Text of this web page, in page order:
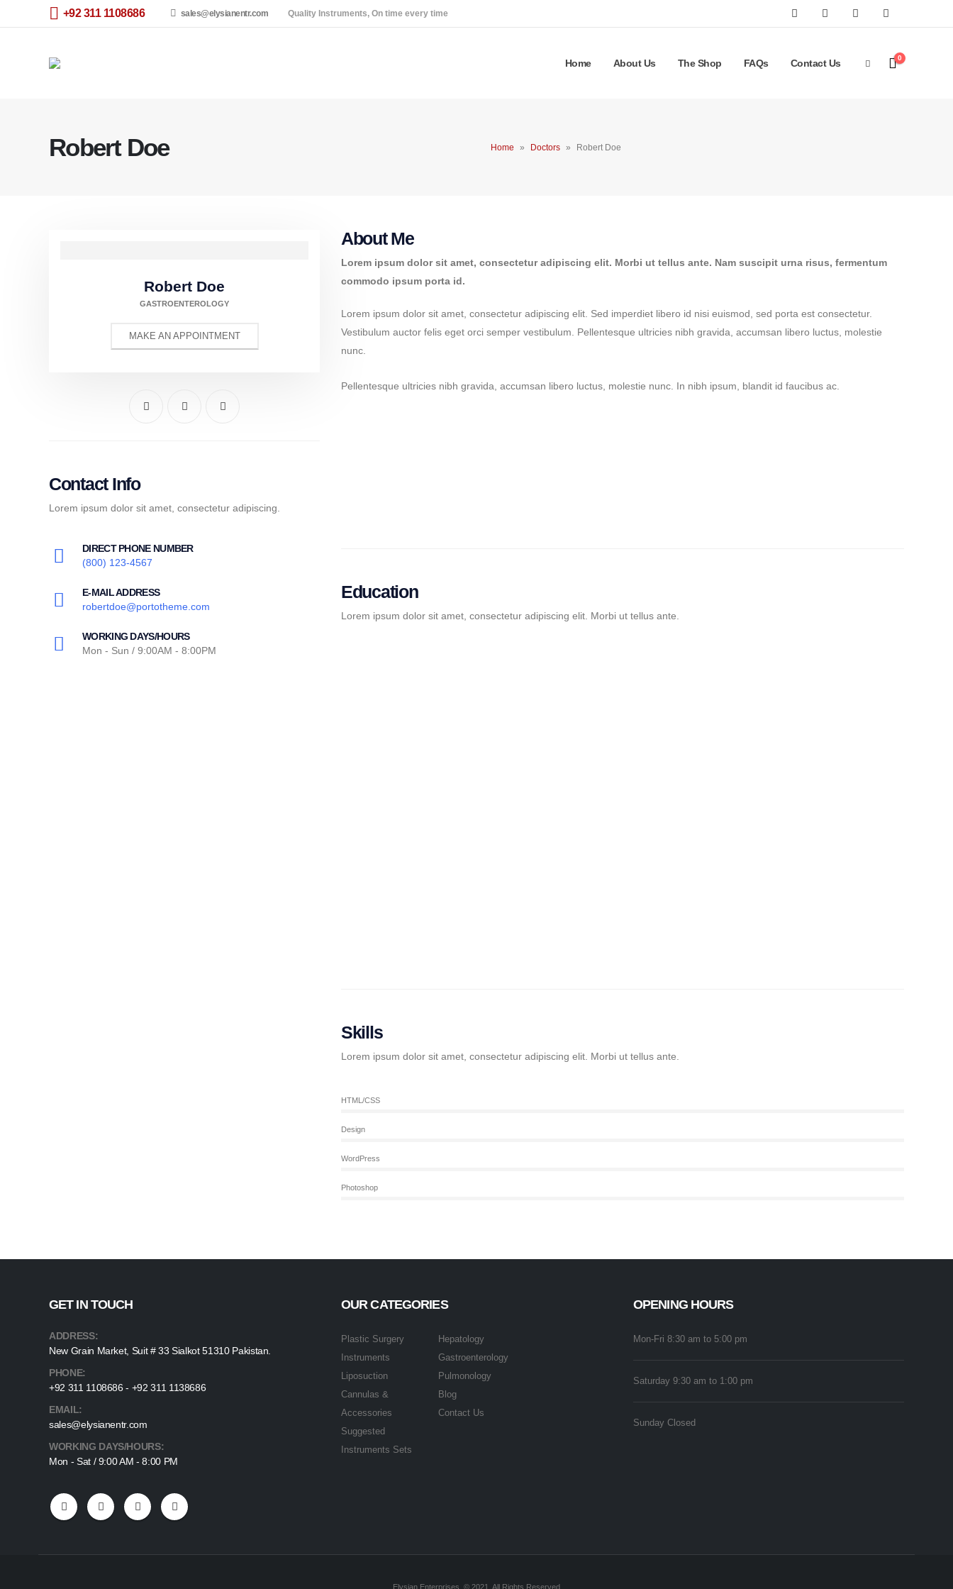
+92 311 1108686 sales@elysianentr.com Quality Instruments, On time every time
Home About Us The Shop FAQs Contact Us 0
Robert Doe Home » Doctors » Robert Doe
Robert Doe
GASTROENTEROLOGY
MAKE AN APPOINTMENT
Contact Info
Lorem ipsum dolor sit amet, consectetur adipiscing.
DIRECT PHONE NUMBER
(800) 123-4567
E-MAIL ADDRESS
robertdoe@portotheme.com
WORKING DAYS/HOURS
Mon - Sun / 9:00AM - 8:00PM
About Me
Lorem ipsum dolor sit amet, consectetur adipiscing elit. Morbi ut tellus ante. Nam suscipit urna risus, fermentum
commodo ipsum porta id.
Lorem ipsum dolor sit amet, consectetur adipiscing elit. Sed imperdiet libero id nisi euismod, sed porta est consectetur.
Vestibulum auctor felis eget orci semper vestibulum. Pellentesque ultricies nibh gravida, accumsan libero luctus, molestie
nunc.
Pellentesque ultricies nibh gravida, accumsan libero luctus, molestie nunc. In nibh ipsum, blandit id faucibus ac.
Education
Lorem ipsum dolor sit amet, consectetur adipiscing elit. Morbi ut tellus ante.
Skills
Lorem ipsum dolor sit amet, consectetur adipiscing elit. Morbi ut tellus ante.
HTML/CSS
Design
WordPress
Photoshop
GET IN TOUCH
ADDRESS:
New Grain Market, Suit # 33 Sialkot 51310 Pakistan.
PHONE:
+92 311 1108686 - +92 311 1138686
EMAIL:
sales@elysianentr.com
WORKING DAYS/HOURS:
Mon - Sat / 9:00 AM - 8:00 PM
OUR CATEGORIES
Plastic Surgery
Instruments
Liposuction
Cannulas &
Accessories
Suggested
Instruments Sets
Hepatology
Gastroenterology
Pulmonology
Blog
Contact Us
OPENING HOURS
Mon-Fri 8:30 am to 5:00 pm
Saturday 9:30 am to 1:00 pm
Sunday Closed
Elysian Enterprises. © 2021. All Rights Reserved